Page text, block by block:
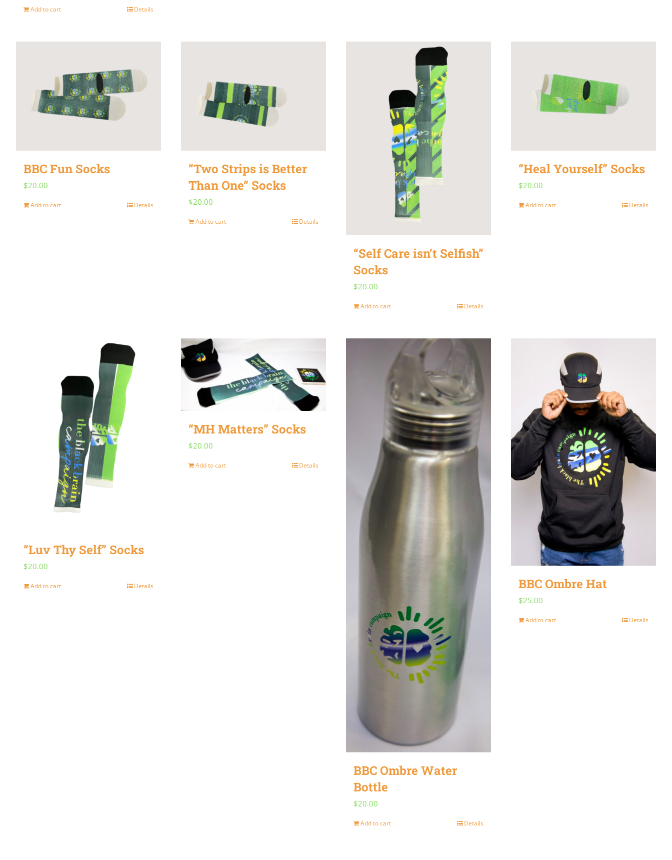
Add to cart Details
BBC Fun Socks
$20.00
Add to cart Details
“Two Strips is Better
Than One” Socks
$20.00
Add to cart Details
“Self Care isn’t Selfish”
Socks
$20.00
Add to cart Details
“Heal Yourself” Socks
$20.00
Add to cart Details
“Luv Thy Self” Socks
$20.00
Add to cart Details
“MH Matters” Socks
$20.00
Add to cart Details
BBC Ombre Water
Bottle
$20.00
Add to cart Details
BBC Ombre Hat
$25.00
Add to cart Details